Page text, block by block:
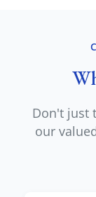
Don't just
our